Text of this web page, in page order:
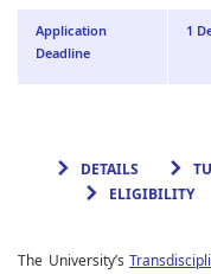
Application
Deadline
1
DETAILS
ELIGIBILITY
The University’s